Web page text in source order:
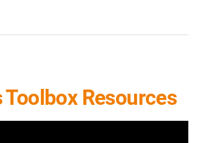
Toolbox Resources